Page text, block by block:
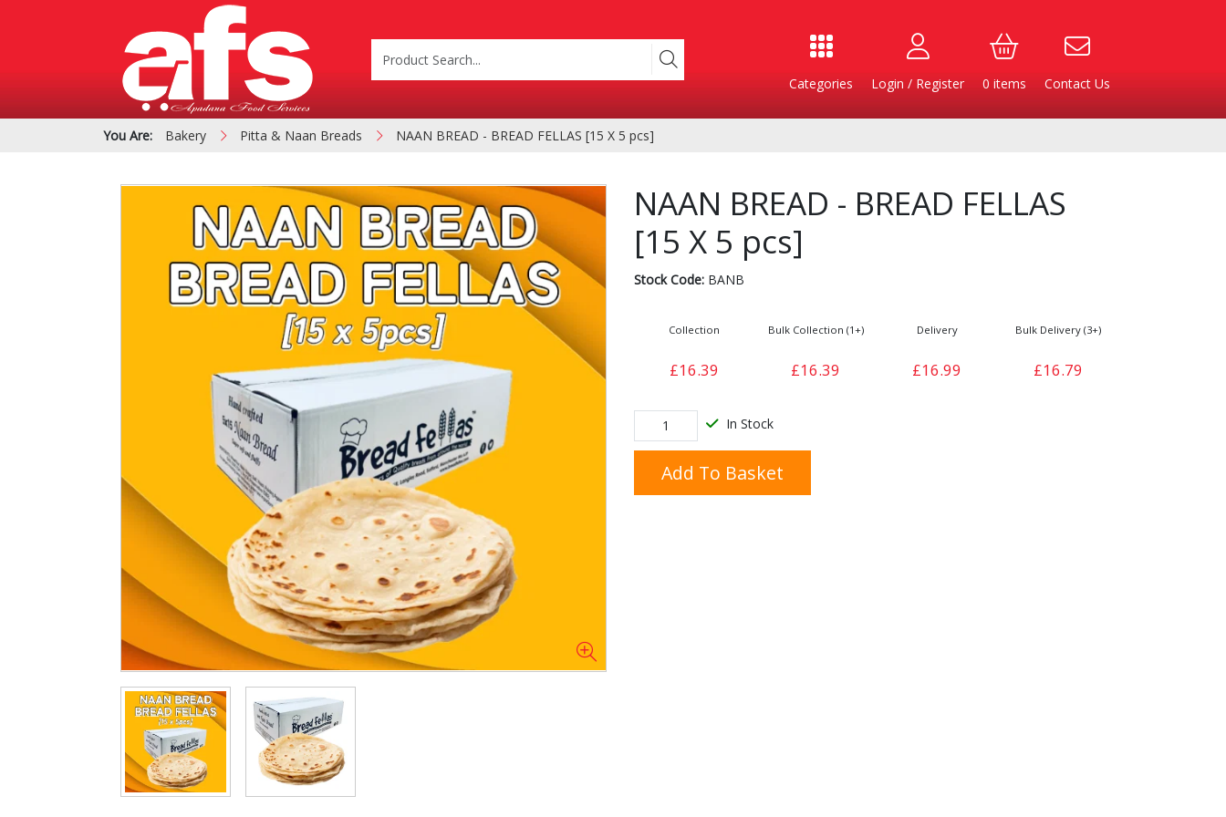
Categories Login / Register 0 items Contact Us
Product Categories
BOXES
Cardboard &
Polystyrene Boxes
Containers Bakery Cheese & Dairy
Cleaning & Hygiene
Condiments & Pickles Cooking Ingredients
Fries Iranian
You Are: Bakery Pitta & Naan Breads NAAN BREAD - BREAD FELLAS [15 X 5 pcs]
NAAN BREAD - BREAD FELLAS
[15 X 5 pcs]
Stock Code:BANB
Collection
£16.39
Bulk Collection (1+)
£16.39
Delivery
£16.99
Bulk Delivery (3+)
£16.79
In Stock
Add To Basket